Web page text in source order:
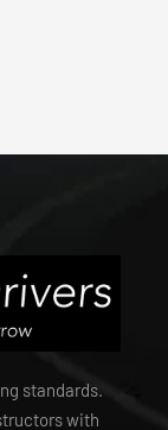
standards.
with